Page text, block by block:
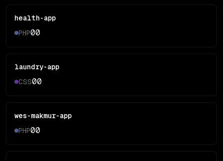
health-app
PHP00
laundry-app
CSS00
wes-makmur-app
PHP00